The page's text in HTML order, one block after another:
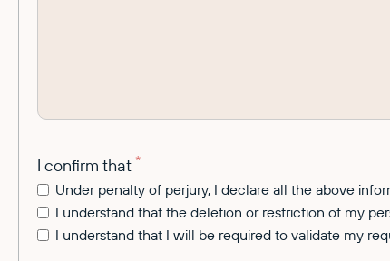
I confirm that *
Under penalty of perjury, I declare all the above
I understand that the deletion or restriction of my
I understand that I will be required to validate my